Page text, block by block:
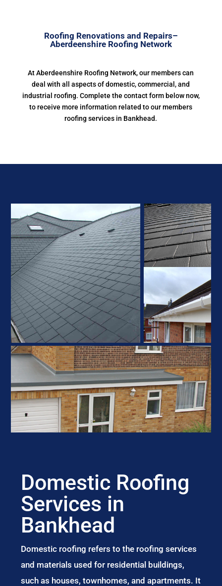
Roofing Renovations and Repairs–
Aberdeenshire Roofing Network
At Aberdeenshire Roofing Network, our members can
deal with all aspects of domestic, commercial, and
industrial roofing. Complete the contact form below now,
to receive more information related to our members
roofing services in Bankhead.
Domestic Roofing
Services in
Bankhead
Domestic roofing refers to the roofing services
and materials used for residential buildings,
such as houses, townhomes, and apartments. It